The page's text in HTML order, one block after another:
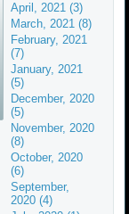
April, 2021 (3)
March, 2021 (8)
February, 2021
(7)
January, 2021
(5)
December, 2020
(5)
November, 2020
(8)
October, 2020
(6)
September,
2020 (4)